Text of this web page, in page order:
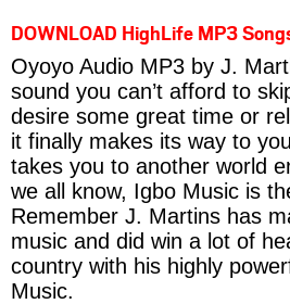
DOWNLOAD HighLife MP3
Oyoyo Audio MP3 by J.
sound you can’t afford to
desire some great time or
it finally makes its way to
takes you to another world
we all know, Igbo Music is
Remember J. Martins has
music and did win a lot of
country with his highly
Music.